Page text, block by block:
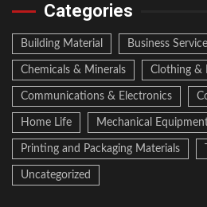
Categories
Building Material Business
Chemicals & Minerals Clothing &
Communications & Electronics
Home Life Mechanical
Printing and Packaging Materials
Uncategorized